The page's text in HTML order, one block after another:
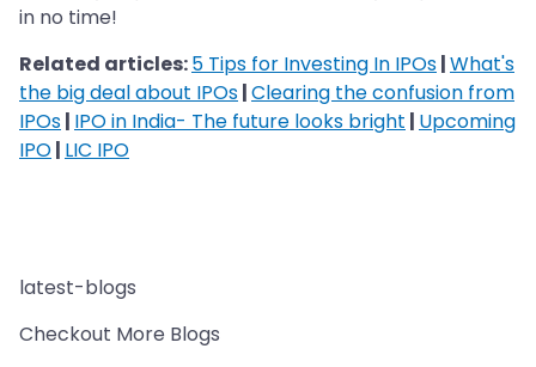
in no time!
Related articles:5 Tips for Investing In IPOs|What's
the big deal about IPOs|Clearing the confusion from
IPOs| IPO in India- The future looks bright | Upcoming
IPO| LIC IPO
latest-blogs
Checkout More Blogs